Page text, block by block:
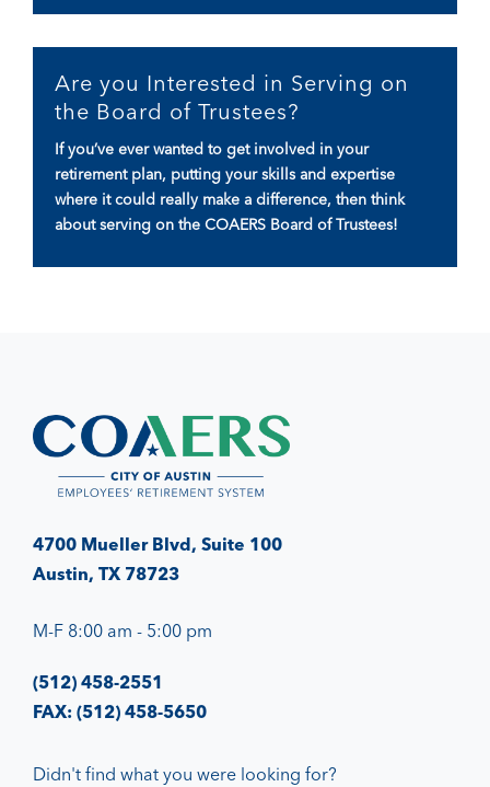
Are you Interested in Serving on
the Board of Trustees?
If you’ve ever wanted to get involved in your
retirement plan, putting your skills and expertise
where it could really make a difference, then think
about serving on the COAERS Board of Trustees!
4700 Mueller Blvd, Suite 100
Austin, TX 78723
M-F 8:00 am - 5:00 pm
(512) 458-2551
FAX: (512) 458-5650
Didn't find what you were looking for?